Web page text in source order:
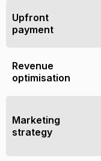
Upfront
payment
Revenue
optimisation
Marketing
strategy